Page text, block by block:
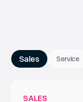
Sales Service
SALES